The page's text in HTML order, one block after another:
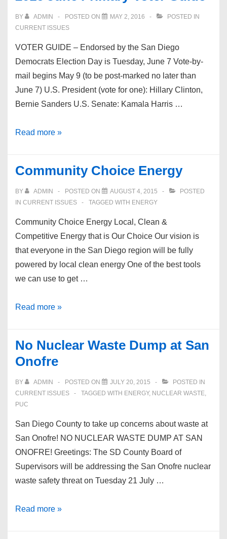
BY ADMIN POSTED ON MAY 2, 2016
POSTED IN
CURRENT ISSUES
VOTER GUIDE – Endorsed by the San Diego
Democrats Election Day is Tuesday, June 7 Vote-by-
mail begins May 9 (to be post-marked no later than
June 7) U.S. President (vote for one): Hillary Clinton,
Bernie Sanders U.S. Senate: Kamala Harris …
2016
Voter
Guide
Read more »
Community Choice Energy
BY ADMIN POSTED ON AUGUST 4, 2015
POSTED
IN CURRENT ISSUES TAGGED WITH ENERGY
Community Choice Energy Local, Clean &
Competitive Energy that is Our Choice Our vision is
that everyone in the San Diego region will be fully
powered by local clean energy One of the best tools
we can use to get …
Community
Read more »
No Nuclear Waste Dump at San
Onofre
BY ADMIN POSTED ON JULY 20, 2015
POSTED IN
CURRENT ISSUES
TAGGED WITH ENERGY, NUCLEAR WASTE,
PUC
San Diego County to take up concerns about waste at
San Onofre! NO NUCLEAR WASTE DUMP AT SAN
ONOFRE! Greetings: The SD County Board of
Supervisors will be addressing the San Onofre nuclear
waste safety threat on Tuesday 21 July …
No
Read more »